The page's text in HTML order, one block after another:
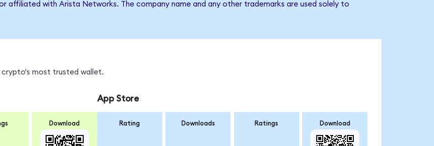
affiliated with Arista Networks. The company name and any other trademarks are used solely to
crypto's most trusted wallet.
Download
App Store
Rating Downloads Ratings Download